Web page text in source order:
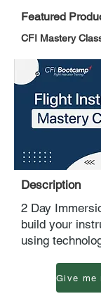
Featured
CFI Mastery
Description
2 Day
build your
using
Give me